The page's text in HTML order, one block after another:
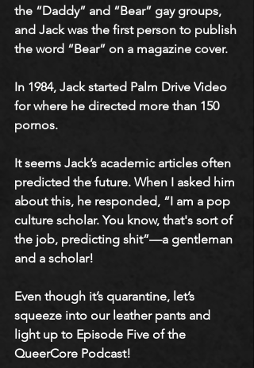
the “Daddy” and “Bear” gay groups,
and Jack was the first person to publish
the word “Bear” on a magazine cover.
In 1984, Jack started Palm Drive Video
for where he directed more than 150
pornos.
​It seems Jack’s academic articles often
predicted the future. When I asked him
about this, he responded, “I am a pop
culture scholar. You know, that's sort of
the job, predicting shit”—a gentleman
and a scholar!
Even though it’s quarantine, let’s
squeeze into our leather pants and
light up to Episode Five of the
QueerCore Podcast!